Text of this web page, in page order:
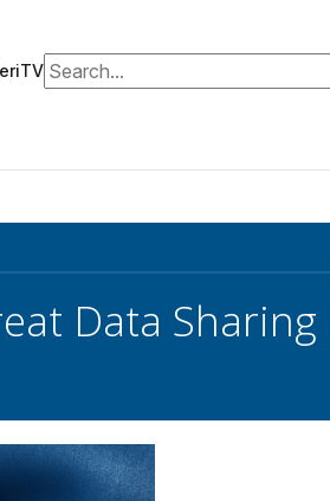
Search for:
Data Sharing